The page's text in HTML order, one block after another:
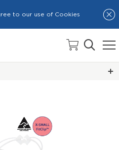
to our use of Cookies